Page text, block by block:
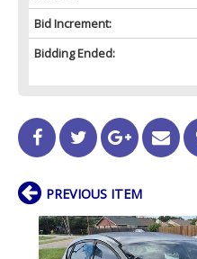
Bid Increment:
Bidding Ended:
PREVIOUS ITEM